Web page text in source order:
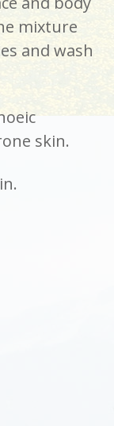
mixture
and wash
skin.